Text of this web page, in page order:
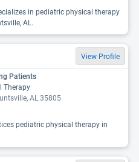
in pediatric physical therapy
AL.
View Profile
Patients
Therapy
AL 35805
pediatric physical therapy in